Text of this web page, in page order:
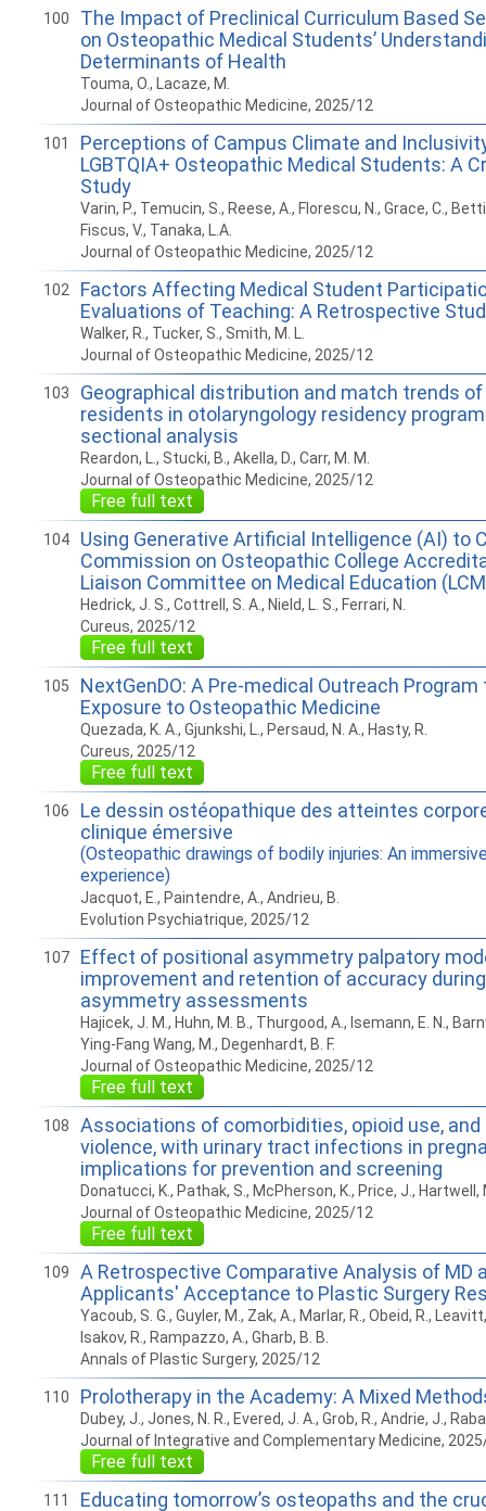
100
The Impact of Preclinical Curriculum Based
on Osteopathic Medical Students’
Determinants of Health
Touma, O., Lacaze, M.
Journal of Osteopathic Medicine, 2025/12
101
Perceptions of Campus Climate and
LGBTQIA+ Osteopathic Medical Students: A
Study
Varin, P., Temucin, S., Reese, A., Florescu, N., Grace, C.,
Fiscus, V., Tanaka, L.A.
Journal of Osteopathic Medicine, 2025/12
102
Factors Affecting Medical Student
Evaluations of Teaching: A Retrospective
Walker, R., Tucker, S., Smith, M. L.
Journal of Osteopathic Medicine, 2025/12
103
Geographical distribution and match trends
residents in otolaryngology residency
sectional analysis
Reardon, L., Stucki, B., Akella, D., Carr, M. M.
Journal of Osteopathic Medicine, 2025/12
Free full text
104
Using Generative Artificial Intelligence (AI) to
Commission on Osteopathic College
Liaison Committee on Medical Education
Hedrick, J. S., Cottrell, S. A., Nield, L. S., Ferrari, N.
Cureus, 2025/12
Free full text
105
NextGenDO: A Pre-medical Outreach
Exposure to Osteopathic Medicine
Quezada, K. A., Gjunkshi, L., Persaud, N. A., Hasty, R.
Cureus, 2025/12
Free full text
106
Le dessin ostéopathique des atteintes
clinique émersive
(Osteopathic drawings of bodily injuries: An
experience)
Jacquot, E., Paintendre, A., Andrieu, B.
Evolution Psychiatrique, 2025/12
107
Effect of positional asymmetry palpatory
improvement and retention of accuracy
asymmetry assessments
Hajicek, J. M., Huhn, M. B., Thurgood, A., Isemann, E. N.,
Ying-Fang Wang, M., Degenhardt, B. F.
Journal of Osteopathic Medicine, 2025/12
Free full text
108
Associations of comorbidities, opioid use,
violence, with urinary tract infections in
implications for prevention and screening
Donatucci, K., Pathak, S., McPherson, K., Price, J., Hartwell,
Journal of Osteopathic Medicine, 2025/12
Free full text
109
A Retrospective Comparative Analysis of MD
Applicants' Acceptance to Plastic Surgery
Yacoub, S. G., Guyler, M., Zak, A., Marlar, R., Obeid, R.,
Isakov, R., Rampazzo, A., Gharb, B. B.
Annals of Plastic Surgery, 2025/12
110 Prolotherapy in the Academy: A Mixed
Dubey, J., Jones, N. R., Evered, J. A., Grob, R., Andrie, J.,
Journal of Integrative and Complementary Medicine,
Free full text
111
Educating tomorrow’s osteopaths and the